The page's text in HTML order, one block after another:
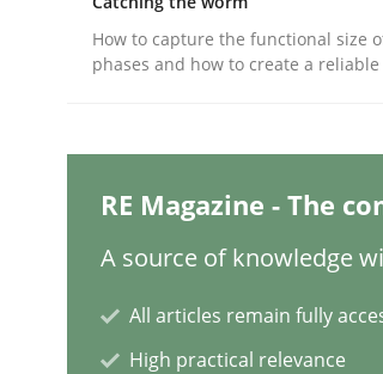
READ ARTICLE
It seems evident to test
How to capture the functional size
phases and how to create a
RE Magazine - The
A source of knowledge
All articles remain fully
High practical relevance